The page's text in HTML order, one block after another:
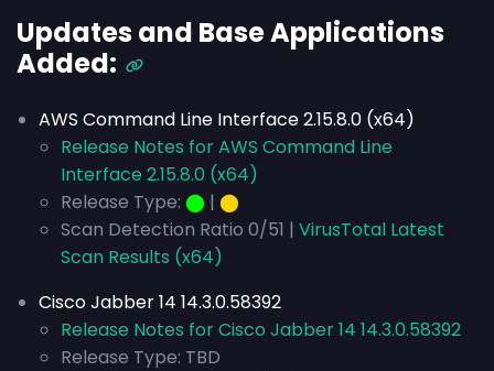
Updates and Base Applications
Added:
AWS Command Line Interface 2.15.8.0 (x64)
Release Notes for AWS Command Line
Interface 2.15.8.0 (x64)
Release Type: ⬤ | ⬤
Scan Detection Ratio 0/51 | VirusTotal Latest
Scan Results (x64)
Cisco Jabber 14 14.3.0.58392
Release Notes for Cisco Jabber 14 14.3.0.58392
Release Type: TBD